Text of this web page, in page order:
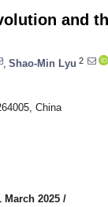
and
Shao-Min Lyu 2
China
March 2025 /